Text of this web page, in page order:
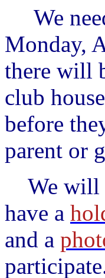
We
Monday,
there will
club
before
parent or
We will
have a
and a